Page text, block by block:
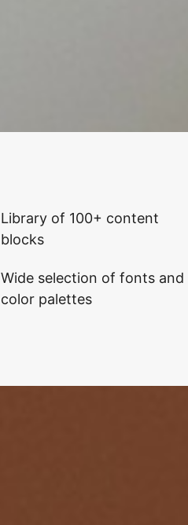
Library of 100+ content
blocks
Wide selection of fonts and
color palettes